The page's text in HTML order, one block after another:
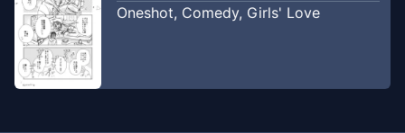
Oneshot, Comedy, Girls' Love